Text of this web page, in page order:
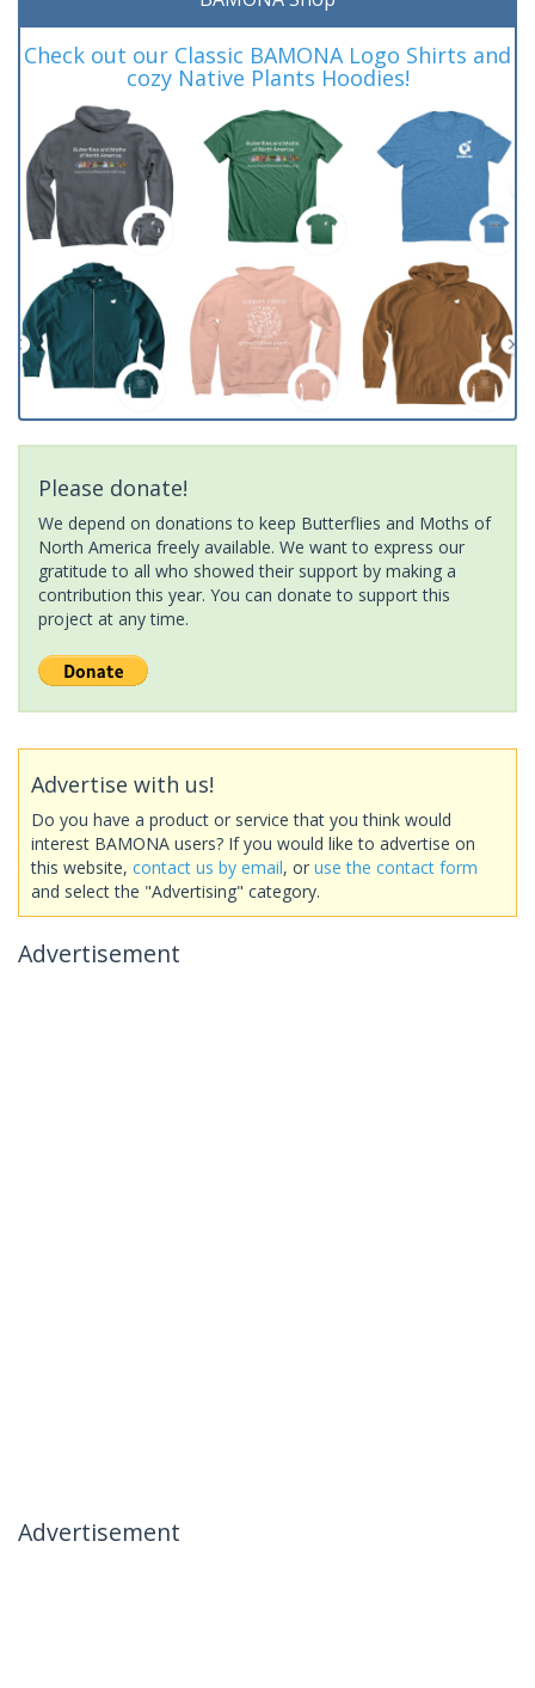
Check out our Classic BAMONA Logo Shirts and
cozy Native Plants Hoodies!
Please donate!
We depend on donations to keep Butterflies and Moths of
North America freely available. We want to express our
gratitude to all who showed their support by making a
contribution this year. You can donate to support this
project at any time.
Advertise with us!
Do you have a product or service that you think would
interest BAMONA users? If you would like to advertise on
this website, contact us by email, or use the contact form
and select the "Advertising" category.
Advertisement
Advertisement